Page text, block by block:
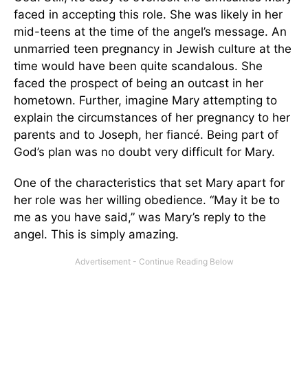
faced in accepting this role. She was likely in her
mid-teens at the time of the angel’s message. An
unmarried teen pregnancy in Jewish culture at the
time would have been quite scandalous. She
faced the prospect of being an outcast in her
hometown. Further, imagine Mary attempting to
explain the circumstances of her pregnancy to her
parents and to Joseph, her fiancé. Being part of
God’s plan was no doubt very difficult for Mary.
One of the characteristics that set Mary apart for
her role was her willing obedience. “May it be to
me as you have said,” was Mary’s reply to the
angel. This is simply amazing.